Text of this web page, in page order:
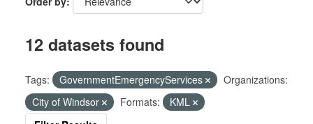
12 datasets found
Tags: GovernmentEmergencyServices
Organizations:
City of Windsor
Formats:
KML